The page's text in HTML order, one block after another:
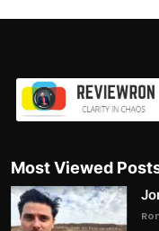
Most Viewed